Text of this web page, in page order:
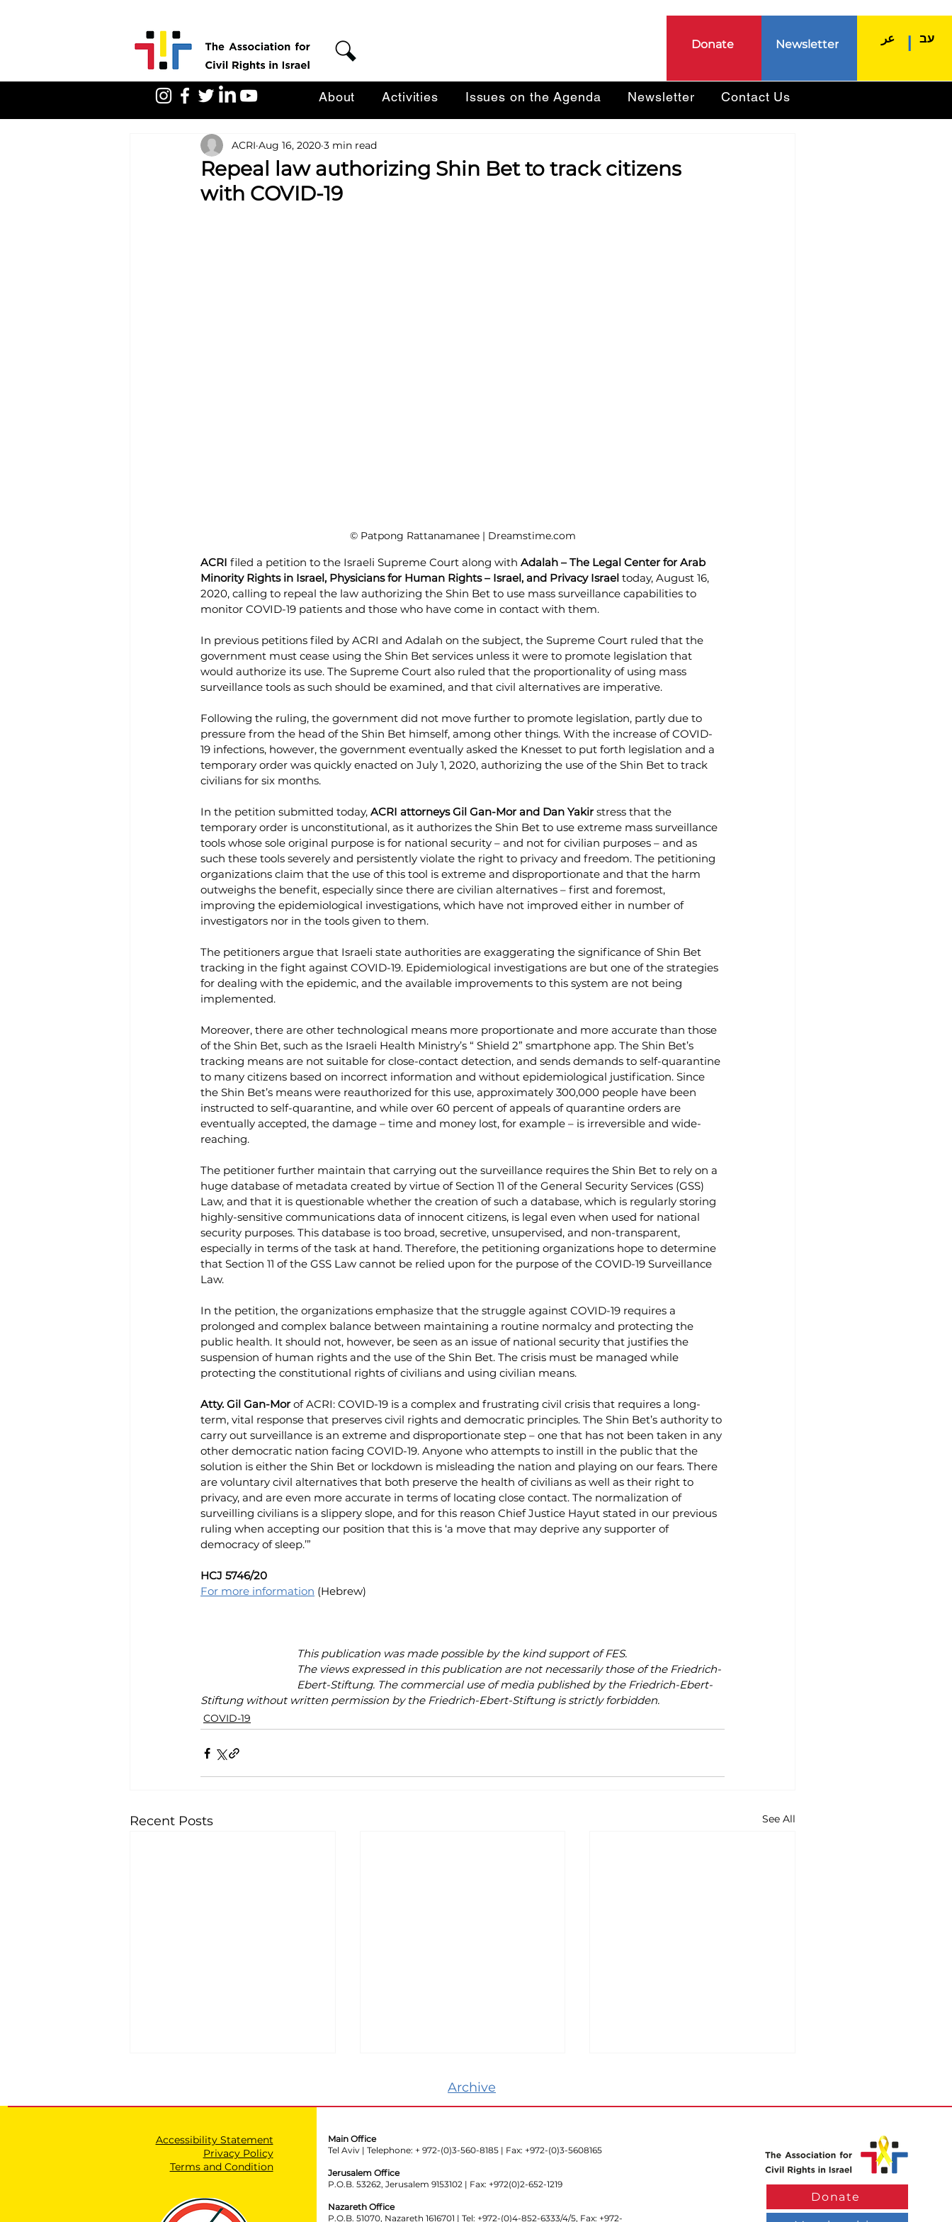
Donate Newsletter עב عر
About Activities Issues on the Agenda Newsletter Contact Us
Repeal law authorizing Shin Bet to track citizens
with COVID-19
ACRI Aug 16, 2020 3 min read
© Patpong Rattanamanee | Dreamstime.com
ACRI filed a petition to the Israeli Supreme Court along with Adalah – The Legal Center for Arab
Minority Rights in Israel, Physicians for Human Rights – Israel, and Privacy Israel today, August 16,
2020, calling to repeal the law authorizing the Shin Bet to use mass surveillance capabilities to
monitor COVID-19 patients and those who have come in contact with them.
In previous petitions filed by ACRI and Adalah on the subject, the Supreme Court ruled that the
government must cease using the Shin Bet services unless it were to promote legislation that
would authorize its use. The Supreme Court also ruled that the proportionality of using mass
surveillance tools as such should be examined, and that civil alternatives are imperative.
Following the ruling, the government did not move further to promote legislation, partly due to
pressure from the head of the Shin Bet himself, among other things. With the increase of COVID-
19 infections, however, the government eventually asked the Knesset to put forth legislation and a
temporary order was quickly enacted on July 1, 2020, authorizing the use of the Shin Bet to track
civilians for six months.
In the petition submitted today, ACRI attorneys Gil Gan-Mor and Dan Yakir stress that the
temporary order is unconstitutional, as it authorizes the Shin Bet to use extreme mass surveillance
tools whose sole original purpose is for national security – and not for civilian purposes – and as
such these tools severely and persistently violate the right to privacy and freedom. The petitioning
organizations claim that the use of this tool is extreme and disproportionate and that the harm
outweighs the benefit, especially since there are civilian alternatives – first and foremost,
improving the epidemiological investigations, which have not improved either in number of
investigators nor in the tools given to them.
The petitioners argue that Israeli state authorities are exaggerating the significance of Shin Bet
tracking in the fight against COVID-19. Epidemiological investigations are but one of the strategies
for dealing with the epidemic, and the available improvements to this system are not being
implemented.
Moreover, there are other technological means more proportionate and more accurate than those
of the Shin Bet, such as the Israeli Health Ministry’s “ Shield 2” smartphone app. The Shin Bet’s
tracking means are not suitable for close-contact detection, and sends demands to self-quarantine
to many citizens based on incorrect information and without epidemiological justification. Since
the Shin Bet’s means were reauthorized for this use, approximately 300,000 people have been
instructed to self-quarantine, and while over 60 percent of appeals of quarantine orders are
eventually accepted, the damage – time and money lost, for example – is irreversible and wide-
reaching.
The petitioner further maintain that carrying out the surveillance requires the Shin Bet to rely on a
huge database of metadata created by virtue of Section 11 of the General Security Services (GSS)
Law, and that it is questionable whether the creation of such a database, which is regularly storing
highly-sensitive communications data of innocent citizens, is legal even when used for national
security purposes. This database is too broad, secretive, unsupervised, and non-transparent,
especially in terms of the task at hand. Therefore, the petitioning organizations hope to determine
that Section 11 of the GSS Law cannot be relied upon for the purpose of the COVID-19 Surveillance
Law.
In the petition, the organizations emphasize that the struggle against COVID-19 requires a
prolonged and complex balance between maintaining a routine normalcy and protecting the
public health. It should not, however, be seen as an issue of national security that justifies the
suspension of human rights and the use of the Shin Bet. The crisis must be managed while
protecting the constitutional rights of civilians and using civilian means.
Atty. Gil Gan-Mor of ACRI: COVID-19 is a complex and frustrating civil crisis that requires a long-
term, vital response that preserves civil rights and democratic principles. The Shin Bet’s authority to
carry out surveillance is an extreme and disproportionate step – one that has not been taken in any
other democratic nation facing COVID-19. Anyone who attempts to instill in the public that the
solution is either the Shin Bet or lockdown is misleading the nation and playing on our fears. There
are voluntary civil alternatives that both preserve the health of civilians as well as their right to
privacy, and are even more accurate in terms of locating close contact. The normalization of
surveilling civilians is a slippery slope, and for this reason Chief Justice Hayut stated in our previous
ruling when accepting our position that this is ‘a move that may deprive any supporter of
democracy of sleep.’”
HCJ 5746/20
For more information (Hebrew)
This publication was made possible by the kind support of FES.
The views expressed in this publication are not necessarily those of the Friedrich-
Ebert-Stiftung. The commercial use of media published by the Friedrich-Ebert-
Stiftung without written permission by the Friedrich-Ebert-Stiftung is strictly forbidden.
COVID-19
Recent Posts See All
of the Shin Bet
Even Secret Security
Organizations Can’t Take
Archive
Accessibility Statement
Privacy Policy
Terms and Condition
Main Office
Tel Aviv | Telephone: + 972-(0)3-560-8185 | Fax: +972-(0)3-5608165
Jerusalem Office
P.O.B. 53262, Jerusalem 9153102 | Fax: +972(0)2-652-1219
Nazareth Office
P.O.B. 51070, Nazareth 1616701 | Tel: +972-(0)4-852-6333/4/5, Fax: +972-
Donate